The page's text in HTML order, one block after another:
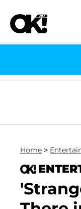
'Love Island
Home >